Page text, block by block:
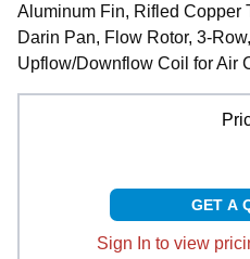
Aluminum Fin, Rifled Copper
Darin Pan, Flow Rotor, 3-
Upflow/Downflow Coil for Air
GET A
Sign In to view